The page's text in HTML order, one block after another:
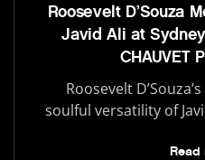
Roosevelt D’Souza
Javid Ali at
CHAUVET
Roosevelt
soulful versatility of
Read